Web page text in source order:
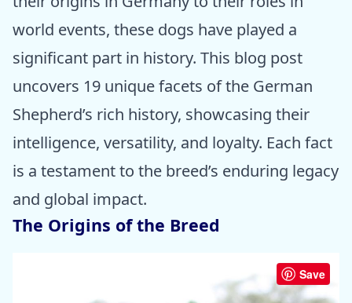
world events, these dogs have played a
significant part in history. This blog post
uncovers 19 unique facets of the German
Shepherd’s rich history, showcasing their
intelligence, versatility, and loyalty. Each fact
is a testament to the breed’s enduring legacy
and global impact.
The Origins of the Breed
Save